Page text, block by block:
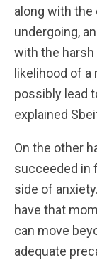
along with
undergoing,
with the
likelihood of
possibly lead
explained
On the other
succeeded in
side of
have that
can move
adequate